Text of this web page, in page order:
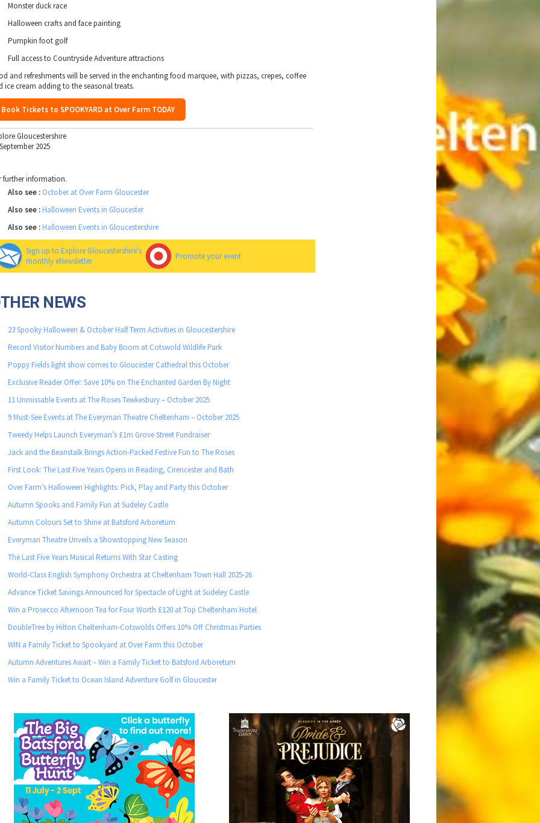
Monster duck race
Halloween crafts and face painting
Pumpkin foot golf
Full access to Countryside Adventure attractions
and refreshments will be served in the enchanting food marquee, with pizzas, crepes, coffee
ice cream adding to the seasonal treats.
Book Tickets to SPOOKYARD at Over Farm TODAY
Gloucestershire
2025
further information.
Also see : October at Over Farm Gloucester
Also see : Halloween Events in Gloucester
Also see : Halloween Events in Gloucestershire
Sign up to Explore Gloucestershire's
monthly eNewsletter
Promote your event
NEWS
23 Spooky Halloween & October Half Term Activities in Gloucestershire
Record Visitor Numbers and Baby Boom at Cotswold Wildlife Park
Poppy Fields light show comes to Gloucester Cathedral this October
Exclusive Reader Offer: Save 10% on The Enchanted Garden By Night
11 Unmissable Events at The Roses Tewkesbury – October 2025
9 Must-See Events at The Everyman Theatre Cheltenham – October 2025
Tweedy Helps Launch Everyman’s £1m Grove Street Fundraiser
Jack and the Beanstalk Brings Action-Packed Festive Fun to The Roses
First Look: The Last Five Years Opens in Reading, Cirencester and Bath
Over Farm’s Halloween Highlights: Pick, Play and Party this October
Autumn Spooks and Family Fun at Sudeley Castle
Autumn Colours Set to Shine at Batsford Arboretum
Everyman Theatre Unveils a Showstopping New Season
The Last Five Years Musical Returns With Star Casting
World-Class English Symphony Orchestra at Cheltenham Town Hall 2025-26
Advance Ticket Savings Announced for Spectacle of Light at Sudeley Castle
Win a Prosecco Afternoon Tea for Four Worth £120 at Top Cheltenham Hotel
DoubleTree by Hilton Cheltenham-Cotswolds Offers 10% Off Christmas Parties
WIN a Family Ticket to Spookyard at Over Farm this October
Autumn Adventures Await – Win a Family Ticket to Batsford Arboretum
Win a Family Ticket to Ocean Island Adventure Golf in Gloucester